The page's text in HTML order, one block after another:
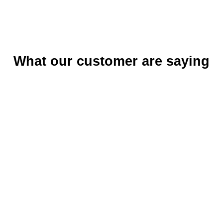
What our customer are saying